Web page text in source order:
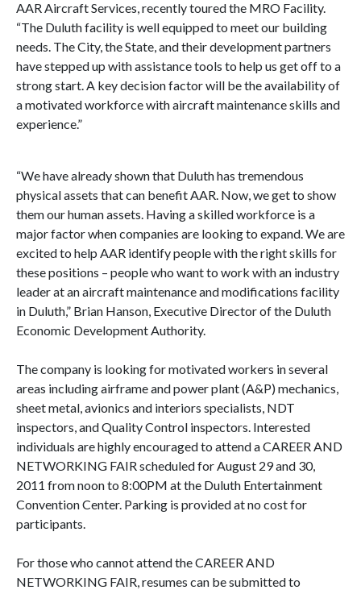
AAR Aircraft Services, recently toured the MRO Facility.
“The Duluth facility is well equipped to meet our building
needs. The City, the State, and their development partners
have stepped up with assistance tools to help us get off to a
strong start. A key decision factor will be the availability of
a motivated workforce with aircraft maintenance skills and
experience.”
“We have already shown that Duluth has tremendous
physical assets that can benefit AAR. Now, we get to show
them our human assets. Having a skilled workforce is a
major factor when companies are looking to expand. We are
excited to help AAR identify people with the right skills for
these positions – people who want to work with an industry
leader at an aircraft maintenance and modifications facility
in Duluth,” Brian Hanson, Executive Director of the Duluth
Economic Development Authority.
The company is looking for motivated workers in several
areas including airframe and power plant (A&P) mechanics,
sheet metal, avionics and interiors specialists, NDT
inspectors, and Quality Control inspectors. Interested
individuals are highly encouraged to attend a CAREER AND
NETWORKING FAIR scheduled for August 29 and 30,
2011 from noon to 8:00PM at the Duluth Entertainment
Convention Center. Parking is provided at no cost for
participants.
For those who cannot attend theCAREER AND
NETWORKING FAIR, resumes can be submitted to